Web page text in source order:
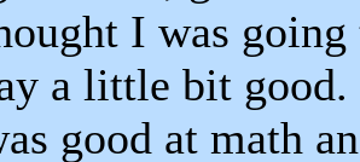
I was
a little bit good.
good at math